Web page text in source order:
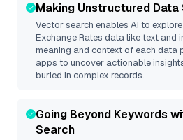
Making Unstructured
Vector search enables AI to
Exchange Rates data like text and
meaning and context of each data
apps to uncover actionable
buried in complex records.
Going Beyond Keywords
Search